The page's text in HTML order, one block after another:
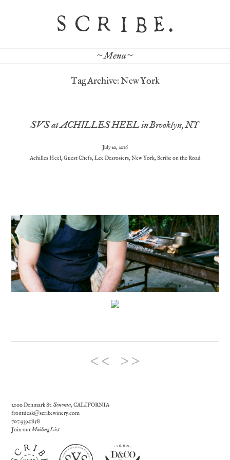
~ Menu ~
Tag Archive: New York
SVS at ACHILLES HEEL in Brooklyn, NY
July 20, 2016
Achilles Heel,Guest Chefs,Lee Desrosiers,New York,Scribe on the Road
2100 Denmark St.Sonoma, CALIFORNIA
frontdesk@scribewinery.com
707.939.1858
Join ourMailing List